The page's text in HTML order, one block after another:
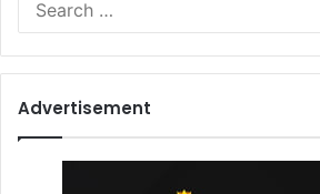
Advertisement